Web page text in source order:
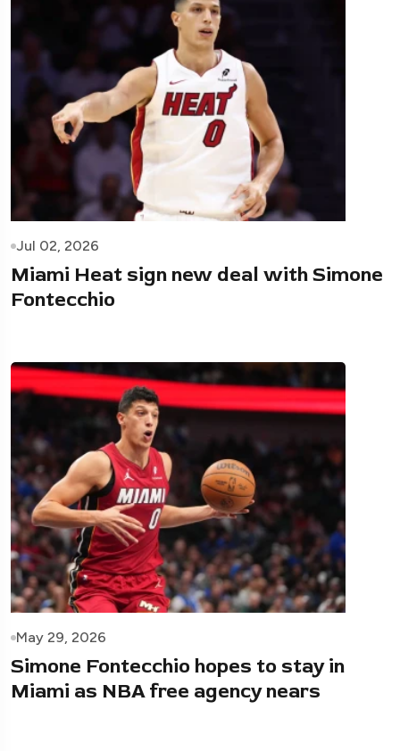
Jul 02, 2026
Miami Heat sign new deal with Simone
Fontecchio
May 29, 2026
Simone Fontecchio hopes to stay in
Miami as NBA free agency nears